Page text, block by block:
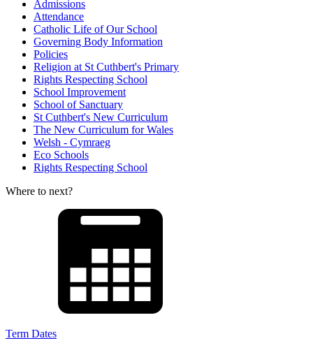
Admissions
Attendance
Catholic Life of Our School
Governing Body Information
Policies
Religion at St Cuthbert's Primary
Rights Respecting School
School Improvement
School of Sanctuary
St Cuthbert's New Curriculum
The New Curriculum for Wales
Welsh - Cymraeg
Eco Schools
Rights Respecting School
Where to next?
Term Dates